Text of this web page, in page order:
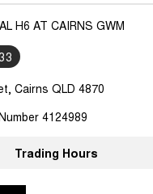
vehicle we offer free
interstate customers we can
documentation and
be more than happy to
H6 AT CAIRNS GWM
Cairns QLD 4870
4124989
Trading Hours